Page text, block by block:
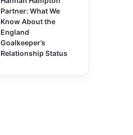
Partner: What We
Know About the
England
Goalkeeper’s
Relationship Status